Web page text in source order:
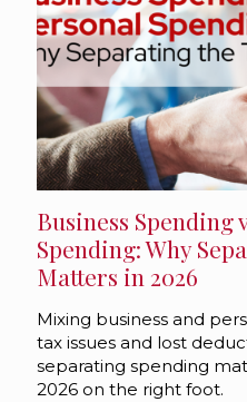
Business Spending
Spending: Why
Matters in 2026
Mixing business and
tax issues and lost
separating spending
2026 on the right foot.